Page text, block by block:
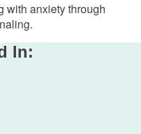
with anxiety through
In: